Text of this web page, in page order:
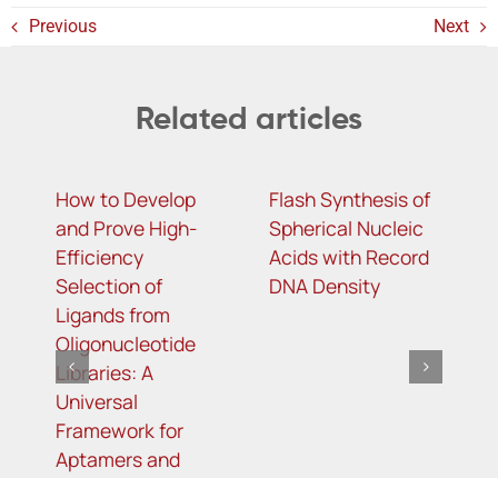
Previous Next
Related articles
How to Develop
and Prove High-
Efficiency
Selection of
Ligands from
Oligonucleotide
Libraries: A
Universal
Framework for
Aptamers and
Flash Synthesis of
Spherical Nucleic
Acids with Record
DNA Density